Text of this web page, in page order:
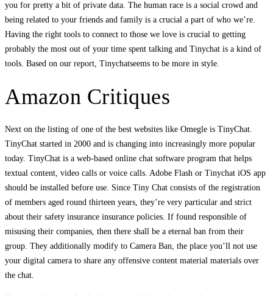
you for pretty a bit of private data. The human race is a social crowd and
being related to your friends and family is a crucial a part of who we’re.
Having the right tools to connect to those we love is crucial to getting
probably the most out of your time spent talking and Tinychat is a kind of
tools. Based on our report, Tinychatseems to be more in style.
Amazon Critiques
Next on the listing of one of the best websites like Omegle is TinyChat.
TinyChat started in 2000 and is changing into increasingly more popular
today. TinyChat is a web-based online chat software program that helps
textual content, video calls or voice calls. Adobe Flash or Tinychat iOS app
should be installed before use. Since Tiny Chat consists of the registration
of members aged round thirteen years, they’re very particular and strict
about their safety insurance insurance policies. If found responsible of
misusing their companies, then there shall be a eternal ban from their
group. They additionally modify to Camera Ban, the place you’ll not use
your digital camera to share any offensive content material materials over
the chat.